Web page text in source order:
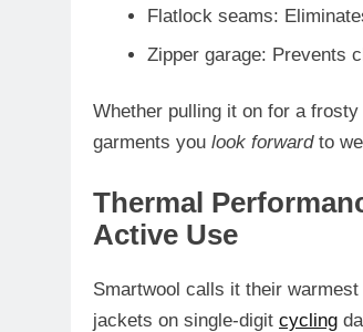
Flatlock seams:
Zipper garage: Prevents
Whether pulling it on for a
garments you look forwardto
Thermal
Active Use
Smartwool calls it their
jackets on single-digit cycling